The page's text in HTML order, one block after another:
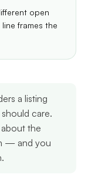
open
frames the
a listing
care.
the
— and you